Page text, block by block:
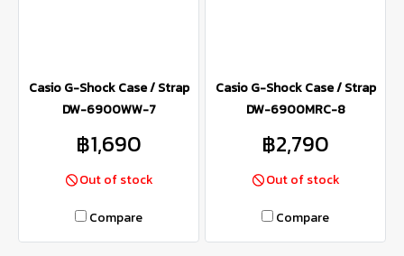
Casio G-Shock Case / Strap
DW-6900WW-7
฿1,690
Out of stock
Compare
Casio G-Shock Case / Strap
DW-6900MRC-8
฿2,790
Out of stock
Compare